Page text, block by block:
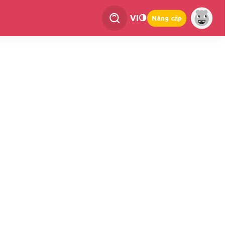
VI Nâng cấp